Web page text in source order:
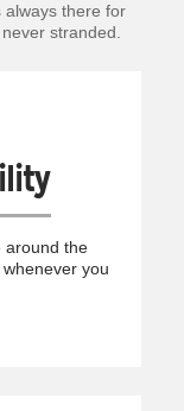
always there for
stranded.
around the
you